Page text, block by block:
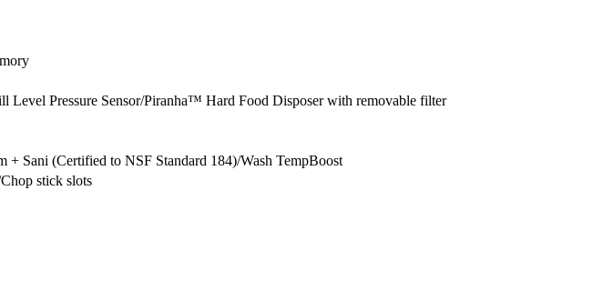
Pressure Sensor/Piranha™ Hard Food Disposer with removable filter
Sani (Certified to NSF Standard 184)/Wash TempBoost
stick slots